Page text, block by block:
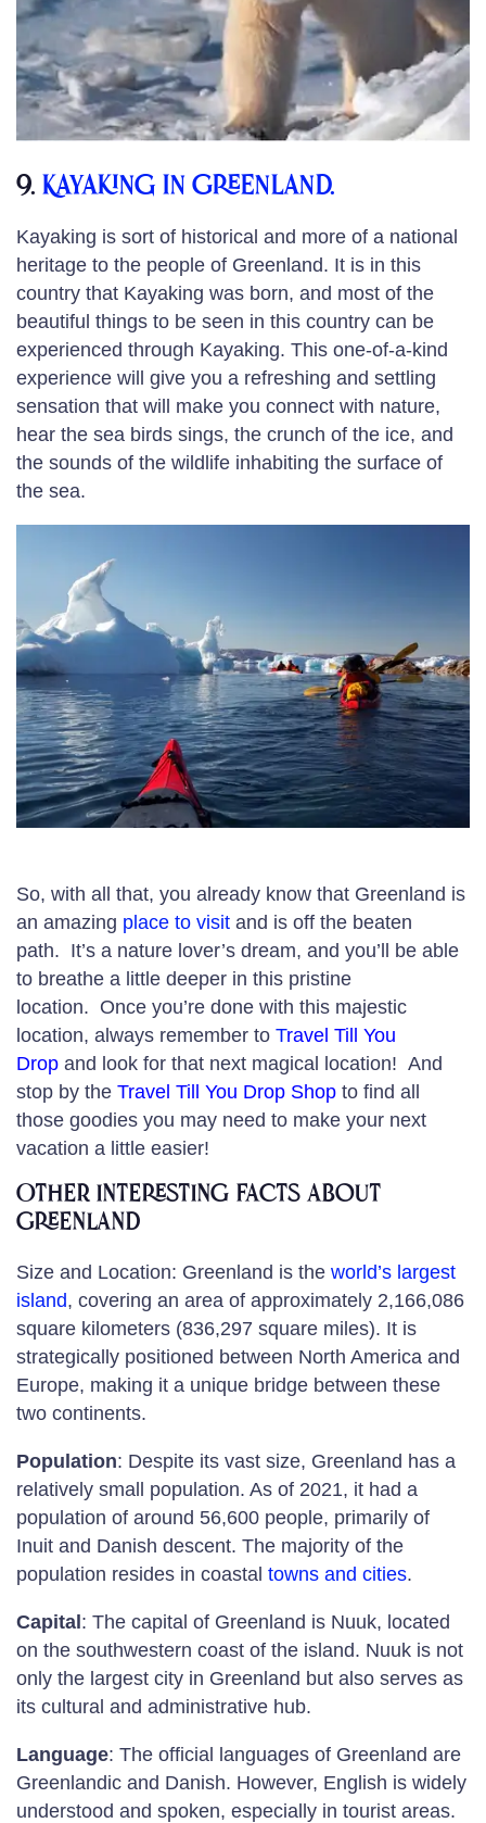
9. Kayaking in Greenland.
Kayaking is sort of historical and more of a national
heritage to the people of Greenland. It is in this
country that Kayaking was born, and most of the
beautiful things to be seen in this country can be
experienced through Kayaking. This one-of-a-kind
experience will give you a refreshing and settling
sensation that will make you connect with nature,
hear the sea birds sings, the crunch of the ice, and
the sounds of the wildlife inhabiting the surface of
the sea.
So, with all that, you already know that Greenland is
an amazing place to visit and is off the beaten
path. It’s a nature lover’s dream, and you’ll be able
to breathe a little deeper in this pristine
location. Once you’re done with this majestic
location, always remember to Travel Till You
Drop and look for that next magical location! And
stop by the Travel Till You Drop Shop to find all
those goodies you may need to make your next
vacation a little easier!
Other Interesting Facts about
Greenland
Size and Location: Greenland is the world’s largest
island, covering an area of approximately 2,166,086
square kilometers (836,297 square miles). It is
strategically positioned between North America and
Europe, making it a unique bridge between these
two continents.
Population: Despite its vast size, Greenland has a
relatively small population. As of 2021, it had a
population of around 56,600 people, primarily of
Inuit and Danish descent. The majority of the
population resides in coastal towns and cities.
Capital: The capital of Greenland is Nuuk, located
on the southwestern coast of the island. Nuuk is not
only the largest city in Greenland but also serves as
its cultural and administrative hub.
Language: The official languages of Greenland are
Greenlandic and Danish. However, English is widely
understood and spoken, especially in tourist areas.